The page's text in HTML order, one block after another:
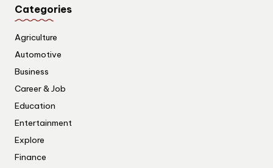
Categories
Agriculture
Automotive
Business
Career & Job
Education
Entertainment
Explore
Finance